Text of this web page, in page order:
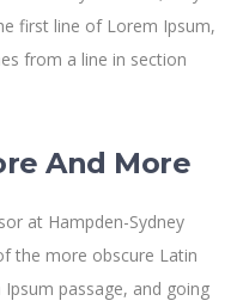
first line of Lorem Ipsum,
from a line in section
And More
at Hampden-Sydney
the more obscure Latin
passage, and going